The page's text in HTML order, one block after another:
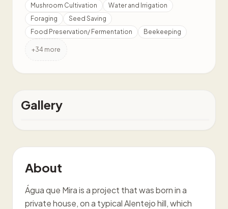
Mushroom Cultivation
Water and Irrigation
Foraging
Seed Saving
Food Preservation/ Fermentation
Beekeeping
+34 more
Gallery
About
Água que Mira is a project that was born in a
private house, on a typical Alentejo hill, which